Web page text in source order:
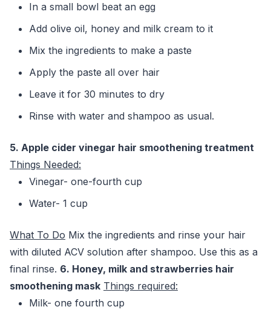
In a small bowl beat an egg
Add olive oil, honey and milk cream to it
Mix the ingredients to make a paste
Apply the paste all over hair
Leave it for 30 minutes to dry
Rinse with water and shampoo as usual.
5. Apple cider vinegar hair smoothening treatment
Things Needed:
Vinegar- one-fourth cup
Water- 1 cup
What To Do Mix the ingredients and rinse your hair
with diluted ACV solution after shampoo. Use this as a
final rinse. 6. Honey, milk and strawberries hair
smoothening mask Things required:
Milk- one fourth cup